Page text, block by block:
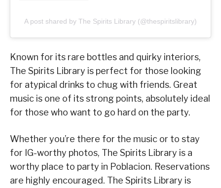
A post shared by The Spirits Library (@thespiritslibrary)
Known for its rare bottles and quirky interiors,
The Spirits Library is perfect for those looking
for atypical drinks to chug with friends. Great
music is one of its strong points, absolutely ideal
for those who want to go hard on the party.
Whether you’re there for the music or to stay
for IG-worthy photos, The Spirits Library is a
worthy place to party in Poblacion. Reservations
are highly encouraged. The Spirits Library is